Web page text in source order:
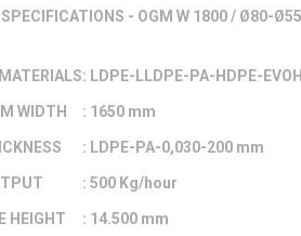
SPECIFICATIONS - OGM W 1800 / Ø80-
: LDPE-LLDPE-PA-HDPE-
WIDTH : 1650 mm
: LDPE-PA-0,030-200 mm
: 500 Kg/hour
HEIGHT : 14.500 mm